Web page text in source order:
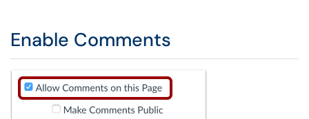
Enable Comments